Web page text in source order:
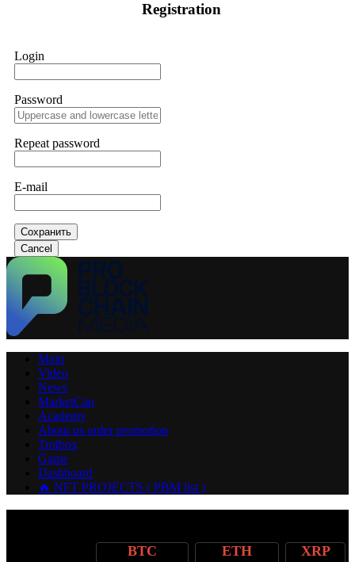
Registration
Login
Password
Repeat password
E-mail
Сохранить
Cancel
Main
Video
News
MarketCap
Academy
About us order promotion
Trolbox
Game
Dashboard
🔥 NFT PROJECTS ( PBM list )
BTC ETH XRP